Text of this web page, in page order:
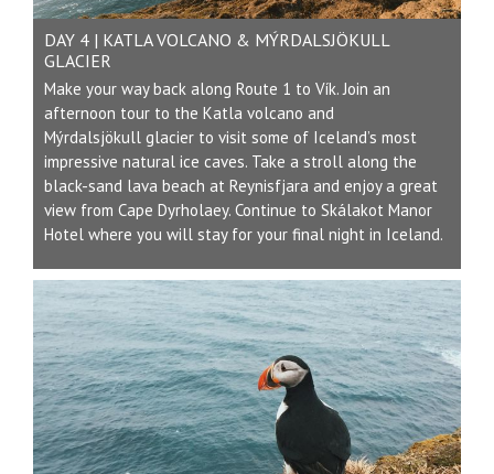
DAY 4 | KATLA VOLCANO & MÝRDALSJÖKULL
GLACIER
Make your way back along Route 1 to Vík. Join an
afternoon tour to the Katla volcano and
Mýrdalsjökull glacier to visit some of Iceland’s most
impressive natural ice caves. Take a stroll along the
black-sand lava beach at Reynisfjara and enjoy a great
view from Cape Dyrholaey. Continue to Skálakot Manor
Hotel where you will stay for your final night in Iceland.